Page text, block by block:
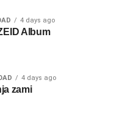
4 days ago
Album
4 days ago
zami